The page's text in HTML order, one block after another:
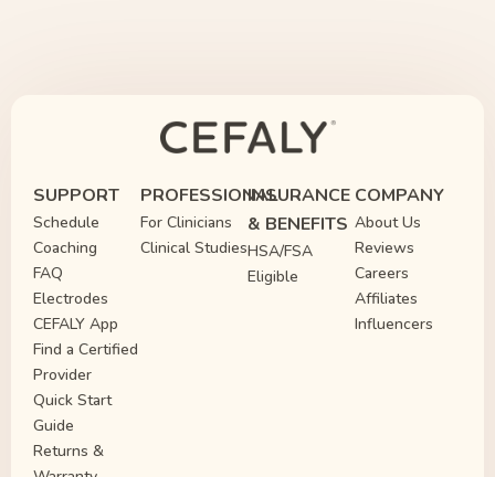
SUPPORT
Schedule
Coaching
FAQ
Electrodes
CEFALY App
Find a Certified
Provider
Quick Start
Guide
Returns &
PROFESSIONAL
For Clinicians
Clinical Studies
INSURANCE
& BENEFITS
HSA/FSA
Eligible
COMPANY
About Us
Reviews
Careers
Affiliates
Influencers